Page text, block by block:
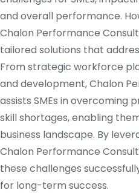
and overall performance.
Chalon Performance
tailored solutions that
From strategic workforce
and development, Chalon
assists SMEs in overcoming
skill shortages, enabling
business landscape. By
Chalon Performance
these challenges
for long-term success.